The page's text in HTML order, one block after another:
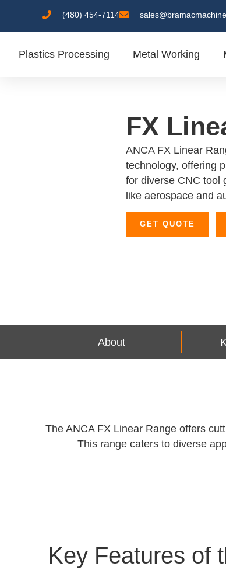
(480) 454-7114
Plastics Processing Metal Working
FX
ANCA FX Linear
technology, offering
for diverse CNC tool
like aerospace and
GET QUOTE
About
The ANCA FX Linear Range offers
This range caters to diverse
Key Features of